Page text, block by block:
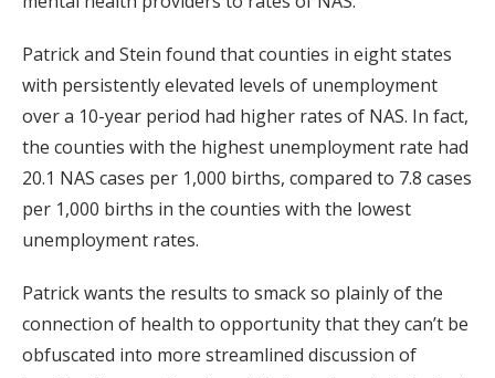
Patrick and Stein found that counties in eight states
with persistently elevated levels of unemployment
over a 10-year period had higher rates of NAS. In fact,
the counties with the highest unemployment rate had
20.1 NAS cases per 1,000 births, compared to 7.8 cases
per 1,000 births in the counties with the lowest
unemployment rates.
Patrick wants the results to smack so plainly of the
connection of health to opportunity that they can’t be
obfuscated into more streamlined discussion of